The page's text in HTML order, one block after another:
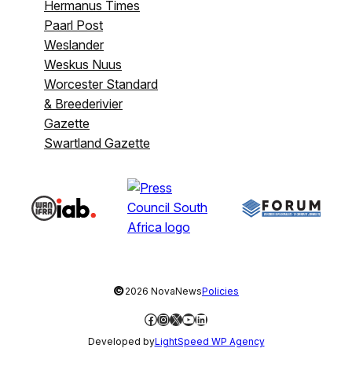
Hermanus Times
Paarl Post
Weslander
Weskus Nuus
Worcester Standard
& Breederivier
Gazette
Swartland Gazette
©2026 NovaNewsPolicies
Facebook
Instagram
X YouTube
LinkedIn
Developed byLightSpeed WP Agency